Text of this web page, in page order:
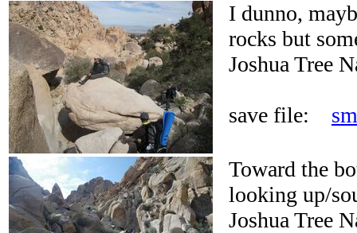
I dunno,
rocks but
Joshua Tree
save file:
Toward the
looking up/
Joshua Tree